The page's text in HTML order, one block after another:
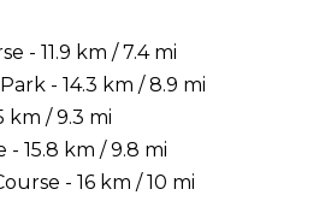
- 11.9 km / 7.4 mi
- 14.3 km / 8.9 mi
km / 9.3 mi
15.8 km / 9.8 mi
- 16 km / 10 mi